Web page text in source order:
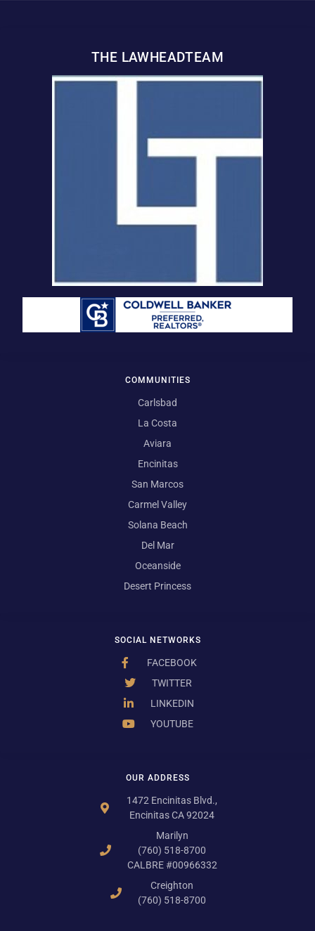
OUR ADDRESS
1472 Encinitas Blvd.,
Encinitas CA 92024
Marilyn
(760) 518-8700
CALBRE #00966332
Creighton
(760) 518-8700
SOCIAL NETWORKS
FACEBOOK
TWITTER
LINKEDIN
YOUTUBE
COMMUNITIES
Carlsbad
La Costa
Aviara
Encinitas
San Marcos
Carmel Valley
Solana Beach
Del Mar
Oceanside
Desert Princess
THE LAWHEADTEAM